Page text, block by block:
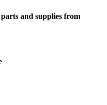
and supplies from